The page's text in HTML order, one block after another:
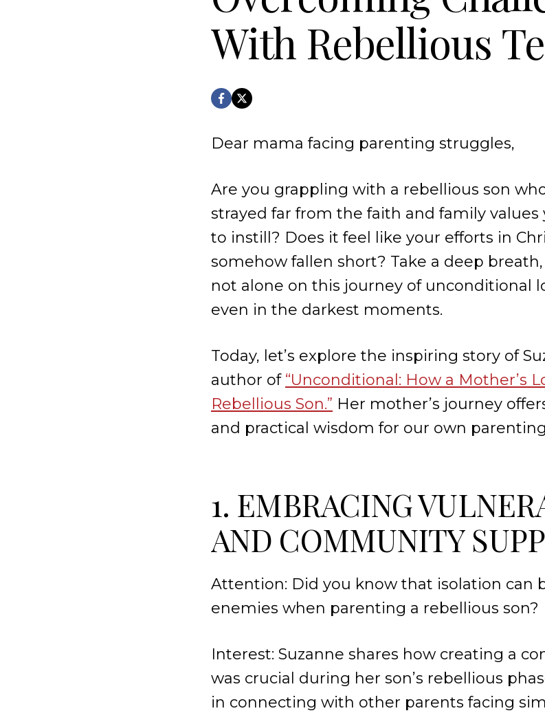
With Rebellious
Dear mama facing parenting struggles,
Are you grappling with a rebellious son
strayed far from the faith and family values
to instill? Does it feel like your efforts in
somehow fallen short? Take a deep breath,
not alone on this journey of unconditional
even in the darkest moments.
Today, let’s explore the inspiring story of
author of “Unconditional: How a Mother’s
Rebellious Son.” Her mother’s journey
and practical wisdom for our own
1. EMBRACING
AND COMMUNITY
Attention: Did you know that isolation can
enemies when parenting a rebellious son?
Interest: Suzanne shares how creating a
was crucial during her son’s rebellious
in connecting with other parents facing